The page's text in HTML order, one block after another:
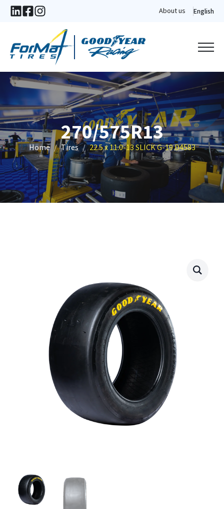
About us English
270/575R13
Home Tires 22.5 x 11.0-13 SLICK G-19 D4583